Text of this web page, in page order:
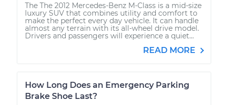
The The 2012 Mercedes-Benz M-Class is a mid-size
luxury SUV that combines utility and comfort to
make the perfect every day vehicle. It can handle
almost any terrain with its all-wheel drive model.
Drivers and passengers will experience a quiet...
READ MORE
How Long Does an Emergency Parking
Brake Shoe Last?